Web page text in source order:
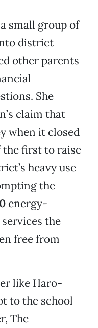
small group of
district
other parents
She
claim that
when it closed
the first to raise
heavy use
the
energy-
the
free from
like Haro-
to the school
The